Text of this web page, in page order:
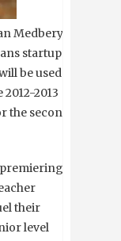
Medbery,
startup’s
be used
2013
second
their
level